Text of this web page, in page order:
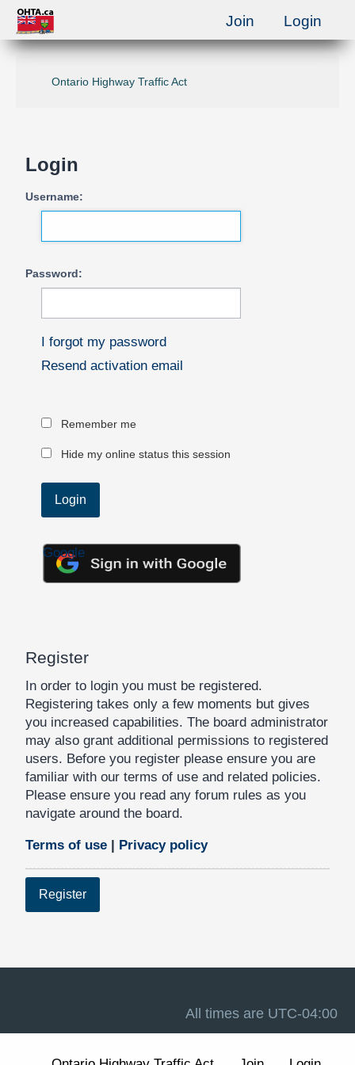
Ontario Highway Traffic Act
Login
Username:
Password:
I forgot my password
Resend activation email
Remember me
Hide my online status this session
Google
Register
In order to login you must be registered.
Registering takes only a few moments but gives
you increased capabilities. The board administrator
may also grant additional permissions to registered
users. Before you register please ensure you are
familiar with our terms of use and related policies.
Please ensure you read any forum rules as you
navigate around the board.
Terms of use Privacy policy
Register
All times are UTC-04:00
Join Login